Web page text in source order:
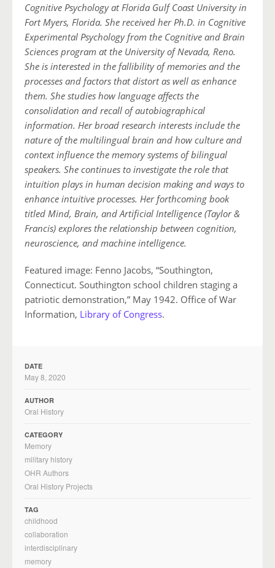
Cognitive Psychology at Florida Gulf Coast University in
Fort Myers, Florida. She received her Ph.D. in Cognitive
Experimental Psychology from the Cognitive and Brain
Sciences program at the University of Nevada, Reno.
She is interested in the fallibility of memories and the
processes and factors that distort as well as enhance
them. She studies how language affects the
consolidation and recall of autobiographical
information. Her broad research interests include the
nature of the multilingual brain and how culture and
context influence the memory systems of bilingual
speakers. She continues to investigate the role that
intuition plays in human decision making and ways to
enhance intuitive processes. Her forthcoming book
titled Mind, Brain, and Artificial Intelligence (Taylor &
Francis) explores the relationship between cognition,
neuroscience, and machine intelligence.
Featured image: Fenno Jacobs, “Southington,
Connecticut. Southington school children staging a
patriotic demonstration,” May 1942. Office of War
Information, Library of Congress.
DATE
May 8, 2020
AUTHOR
Oral History
CATEGORY
Memory
military history
OHR Authors
Oral History Projects
TAG
childhood
collaboration
interdisciplinary
memory